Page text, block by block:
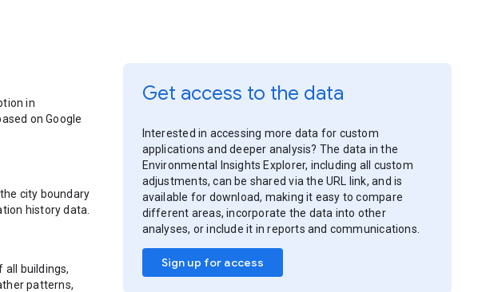
in
on Google
city boundary
history data.
all buildings,
patterns,
Get access to the data
Interested in accessing more data for custom
applications and deeper analysis? The data in the
Environmental Insights Explorer, including all custom
adjustments, can be shared via the URL link, and is
available for download, making it easy to compare
different areas, incorporate the data into other
analyses, or include it in reports and communications.
Sign up for access